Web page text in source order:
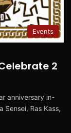
Events
2
anniversary in-
Sensei, Ras Kass,